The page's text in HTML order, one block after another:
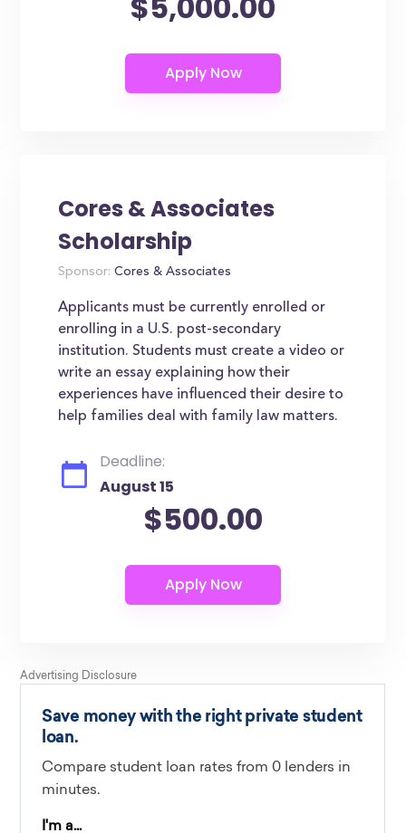
Cores & Associates
Scholarship
Sponsor: Cores & Associates
Applicants must be currently enrolled or
enrolling in a U.S. post-secondary
institution. Students must create a video or
write an essay explaining how their
experiences have influenced their desire to
help families deal with family law matters.
Deadline:
August 15
$500.00